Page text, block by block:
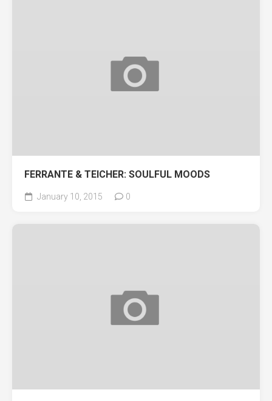
FERRANTE & TEICHER: SOULFUL MOODS
January 10, 2015 0